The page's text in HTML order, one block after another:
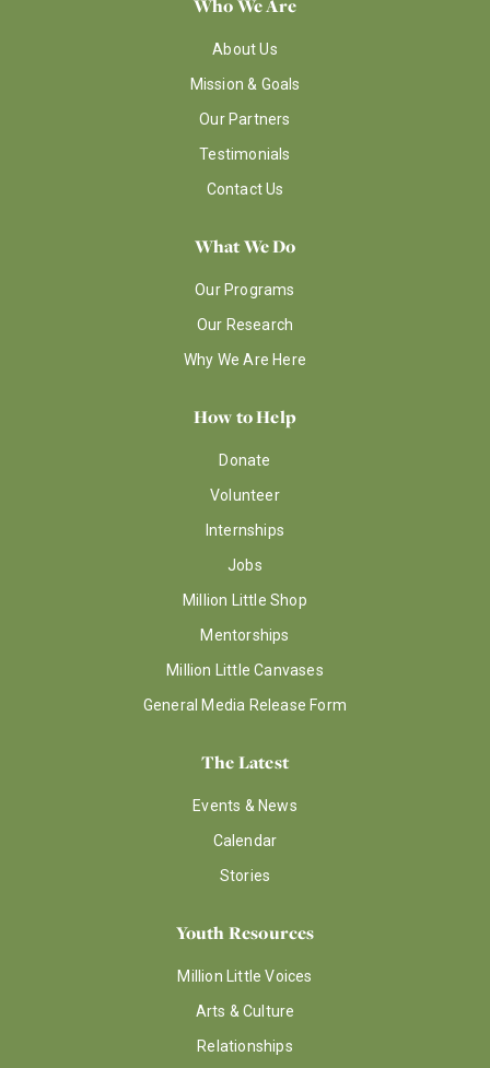
Who We Are
About Us
Mission & Goals
Our Partners
Testimonials
Contact Us
What We Do
Our Programs
Our Research
Why We Are Here
How to Help
Donate
Volunteer
Internships
Jobs
Million Little Shop
Mentorships
Million Little Canvases
General Media Release Form
The Latest
Events & News
Calendar
Stories
Youth Resources
Million Little Voices
Arts & Culture
Relationships